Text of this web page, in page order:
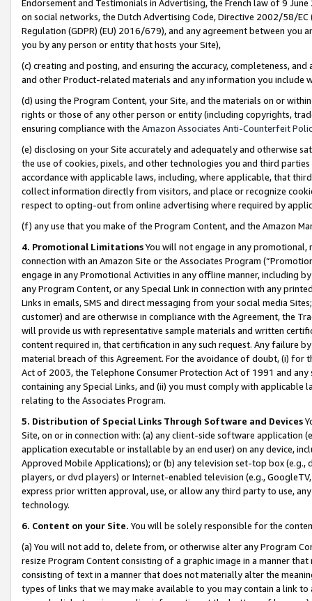
Endorsement and Testimonials in Advertising, the French law of 9
on social networks, the Dutch Advertising Code, Directive 2002/58/
Regulation (GDPR) (EU) 2016/679), and any agreement between
you by any person or entity that hosts your Site),
(c) creating and posting, and ensuring the accuracy, completeness,
and other Product-related materials and any information you include
(d) using the Program Content, your Site, and the materials on or
rights or those of any other person or entity (including copyrights,
ensuring compliance with the Amazon Associates Anti-Counterfeit
(e) disclosing on your Site accurately and adequately and otherwise
the use of cookies, pixels, and other technologies you and third
accordance with applicable laws, including, where applicable, that
collect information directly from visitors, and place or recognize
respect to opting-out from online advertising where required by
(f) any use that you make of the Program Content, and the Amazon
4. Promotional LimitationsYou will not engage in any
connection with an Amazon Site or the Associates Program
engage in any Promotional Activities in any offline manner, including
any Program Content, or any Special Link in connection with any
Links in emails, SMS and direct messaging from your social media
customer) and are otherwise in compliance with the Agreement, the
will provide us with representative sample materials and written
content required in, that certification in any such request. Any failure
material breach of this Agreement. For the avoidance of doubt, (i) for
Act of 2003, the Telephone Consumer Protection Act of 1991 and
containing any Special Links, and (ii) you must comply with
relating to the Associates Program.
5. Distribution of Special Links Through Software and Devices
Site, on or in connection with: (a) any client-side software application
application executable or installable by an end user) on any device,
Approved Mobile Applications); or (b) any television set-top box
players, or dvd players) or Internet-enabled television (e.g.,
express prior written approval, use, or allow any third party to use,
technology.
6. Content on your Site. You will be solely responsible for the
(a) You will not add to, delete from, or otherwise alter any Program
resize Program Content consisting of a graphic image in a manner
consisting of text in a manner that does not materially alter the
types of links that we may make available to you may contain a link